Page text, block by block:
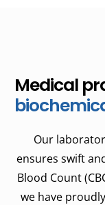
Medical
Our
ensures swift
Blood Count
we have